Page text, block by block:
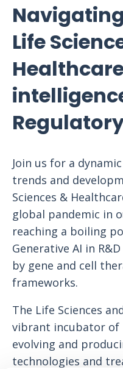
Life
Join us for a
trends and
Sciences &
global pandemic in
reaching a boiling
Generative AI in
by gene and cell
frameworks.
The Life Sciences
vibrant incubator of
evolving and
technologies and